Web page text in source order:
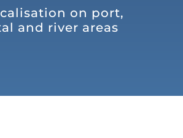
on port,
and river areas